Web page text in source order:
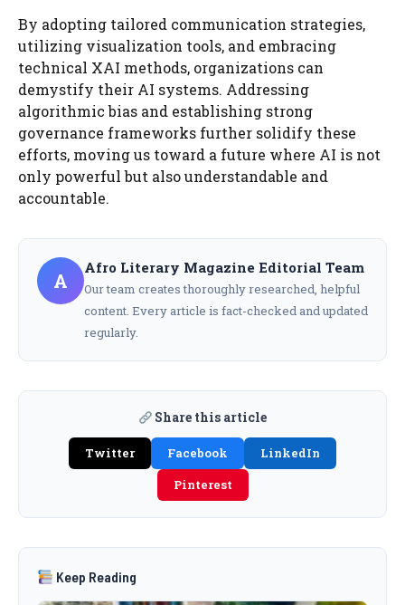
By adopting tailored communication strategies,
utilizing visualization tools, and embracing
technical XAI methods, organizations can
demystify their AI systems. Addressing
algorithmic bias and establishing strong
governance frameworks further solidify these
efforts, moving us toward a future where AI is not
only powerful but also understandable and
accountable.
A
Afro Literary Magazine Editorial Team
Our team creates thoroughly researched, helpful
content. Every article is fact-checked and updated
regularly.
Share this article
Twitter Facebook
LinkedIn
Pinterest
Keep Reading